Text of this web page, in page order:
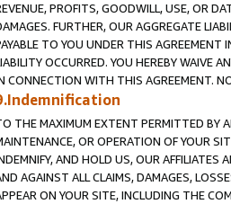
PROFITS, GOODWILL, USE, OR
FURTHER, OUR AGGREGATE
TO YOU UNDER THIS
OCCURRED. YOU HEREBY WAIVE
CONNECTION WITH THIS AGREEMENT.
THE MAXIMUM EXTENT PERMITTED BY
OR OPERATION OF YOUR
AND HOLD US, OUR AFFILIATES
AGAINST ALL CLAIMS, DAMAGES,
ON YOUR SITE, INCLUDING THE